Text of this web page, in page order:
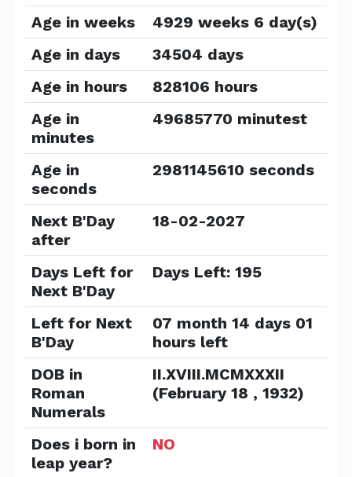
Age in weeks
4929 weeks 6 day(s)
Age in days
34504 days
Age in hours
828106 hours
Age in
minutes
49685770 minutest
Age in
seconds
2981145610 seconds
Next B'Day
after
18-02-2027
Days Left for
Next B'Day
Days Left: 195
Left for Next
B'Day
07 month 14 days 01
hours left
DOB in
Roman
Numerals
II.XVIII.MCMXXXII
(February 18 , 1932)
Does i born in
leap year?
NO